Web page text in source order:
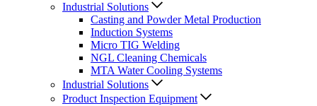
Industrial Solutions
Casting and Powder Metal Production
Induction Systems
Micro TIG Welding
NGL Cleaning Chemicals
MTA Water Cooling Systems
Industrial Solutions
Product Inspection Equipment